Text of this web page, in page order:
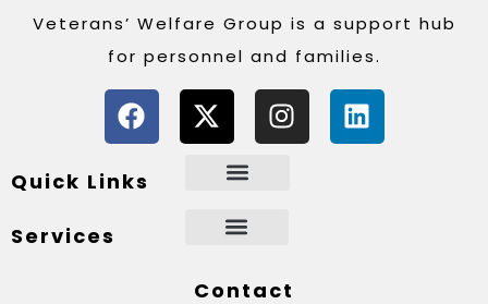
Veterans’ Welfare Group is a support hub
for personnel and families.
Quick Links
Services
Contact